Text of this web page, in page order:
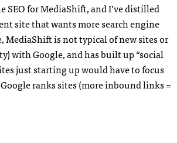
SEOfor MediaShift, and I’ve distilled
site that wants more search engine
MediaShift is not typical of new sites or
with Google, and has built up “social
just starting up would have to focus
ranks sites (more inbound links =